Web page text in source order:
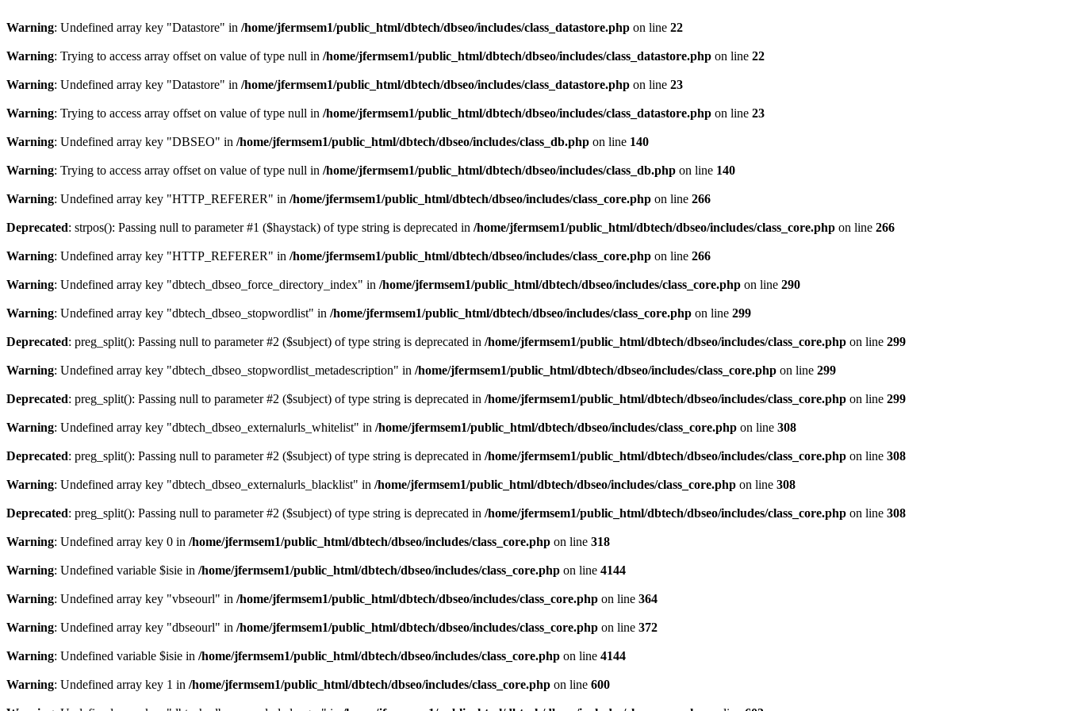
Warning: Undefined array key "Datastore" in /home/jfermsem1/public_html/dbtech/dbseo/includes/class_datastore.php on line 22
Warning: Trying to access array offset on value of type null in /home/jfermsem1/public_html/dbtech/dbseo/includes/class_datastore.php on line 22
Warning: Undefined array key "Datastore" in /home/jfermsem1/public_html/dbtech/dbseo/includes/class_datastore.php on line 23
Warning: Trying to access array offset on value of type null in /home/jfermsem1/public_html/dbtech/dbseo/includes/class_datastore.php on line 23
Warning: Undefined array key "DBSEO" in /home/jfermsem1/public_html/dbtech/dbseo/includes/class_db.php on line 140
Warning: Trying to access array offset on value of type null in /home/jfermsem1/public_html/dbtech/dbseo/includes/class_db.php on line 140
Warning: Undefined array key "HTTP_REFERER" in /home/jfermsem1/public_html/dbtech/dbseo/includes/class_core.php on line 266
Deprecated: strpos(): Passing null to parameter #1 ($haystack) of type string is deprecated in /home/jfermsem1/public_html/dbtech/dbseo/includes/class_core.php on line 266
Warning: Undefined array key "HTTP_REFERER" in /home/jfermsem1/public_html/dbtech/dbseo/includes/class_core.php on line 266
Warning: Undefined array key "dbtech_dbseo_force_directory_index" in /home/jfermsem1/public_html/dbtech/dbseo/includes/class_core.php on line 290
Warning: Undefined array key "dbtech_dbseo_stopwordlist" in /home/jfermsem1/public_html/dbtech/dbseo/includes/class_core.php on line 299
Deprecated: preg_split(): Passing null to parameter #2 ($subject) of type string is deprecated in /home/jfermsem1/public_html/dbtech/dbseo/includes/class_core.php on line 299
Warning: Undefined array key "dbtech_dbseo_stopwordlist_metadescription" in /home/jfermsem1/public_html/dbtech/dbseo/includes/class_core.php on line 299
Deprecated: preg_split(): Passing null to parameter #2 ($subject) of type string is deprecated in /home/jfermsem1/public_html/dbtech/dbseo/includes/class_core.php on line 299
Warning: Undefined array key "dbtech_dbseo_externalurls_whitelist" in /home/jfermsem1/public_html/dbtech/dbseo/includes/class_core.php on line 308
Deprecated: preg_split(): Passing null to parameter #2 ($subject) of type string is deprecated in /home/jfermsem1/public_html/dbtech/dbseo/includes/class_core.php on line 308
Warning: Undefined array key "dbtech_dbseo_externalurls_blacklist" in /home/jfermsem1/public_html/dbtech/dbseo/includes/class_core.php on line 308
Deprecated: preg_split(): Passing null to parameter #2 ($subject) of type string is deprecated in /home/jfermsem1/public_html/dbtech/dbseo/includes/class_core.php on line 308
Warning: Undefined array key 0 in /home/jfermsem1/public_html/dbtech/dbseo/includes/class_core.php on line 318
Warning: Undefined variable $isie in /home/jfermsem1/public_html/dbtech/dbseo/includes/class_core.php on line 4144
Warning: Undefined array key "vbseourl" in /home/jfermsem1/public_html/dbtech/dbseo/includes/class_core.php on line 364
Warning: Undefined array key "dbseourl" in /home/jfermsem1/public_html/dbtech/dbseo/includes/class_core.php on line 372
Warning: Undefined variable $isie in /home/jfermsem1/public_html/dbtech/dbseo/includes/class_core.php on line 4144
Warning: Undefined array key 1 in /home/jfermsem1/public_html/dbtech/dbseo/includes/class_core.php on line 600